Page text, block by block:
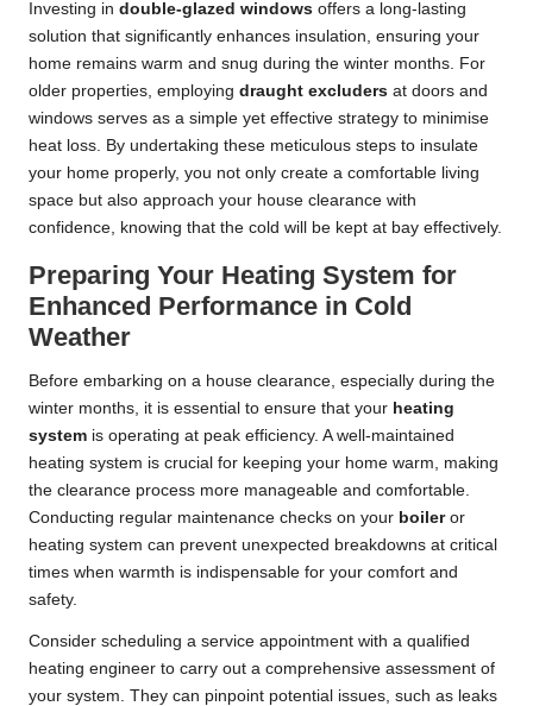
Investing in double-glazed windows offers a long-lasting
solution that significantly enhances insulation, ensuring your
home remains warm and snug during the winter months. For
older properties, employing draught excluders at doors and
windows serves as a simple yet effective strategy to minimise
heat loss. By undertaking these meticulous steps to insulate
your home properly, you not only create a comfortable living
space but also approach your house clearance with
confidence, knowing that the cold will be kept at bay effectively.
Preparing Your Heating System for
Enhanced Performance in Cold
Weather
Before embarking on a house clearance, especially during the
winter months, it is essential to ensure that your heating
system is operating at peak efficiency. A well-maintained
heating system is crucial for keeping your home warm, making
the clearance process more manageable and comfortable.
Conducting regular maintenance checks on your boileror
heating system can prevent unexpected breakdowns at critical
times when warmth is indispensable for your comfort and
safety.
Consider scheduling a service appointment with a qualified
heating engineer to carry out a comprehensive assessment of
your system. They can pinpoint potential issues, such as leaks